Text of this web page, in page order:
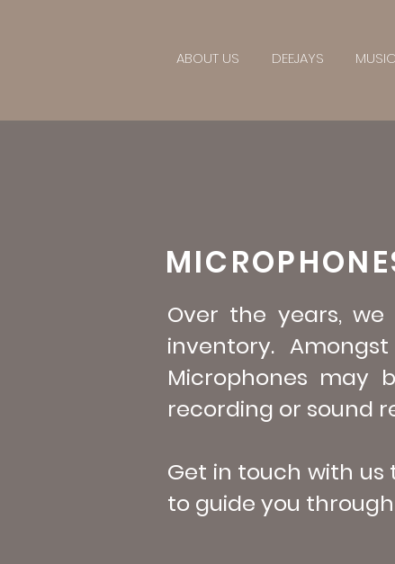
ABOUT US DEEJAYS
Over the years,
inventory. Amongst
Microphones may
recording or sound
Get in touch with
to guide you